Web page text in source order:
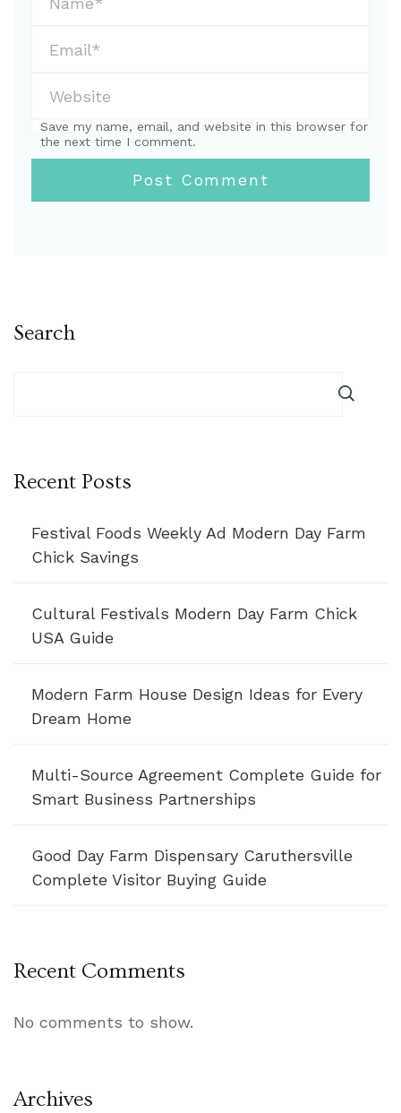
Save my name, email, and website in this browser for
the next time I comment.
Search
Recent Posts
Festival Foods Weekly Ad Modern Day Farm
Chick Savings
Cultural Festivals Modern Day Farm Chick
USA Guide
Modern Farm House Design Ideas for Every
Dream Home
Multi-Source Agreement Complete Guide for
Smart Business Partnerships
Good Day Farm Dispensary Caruthersville
Complete Visitor Buying Guide
Recent Comments
No comments to show.
Archives